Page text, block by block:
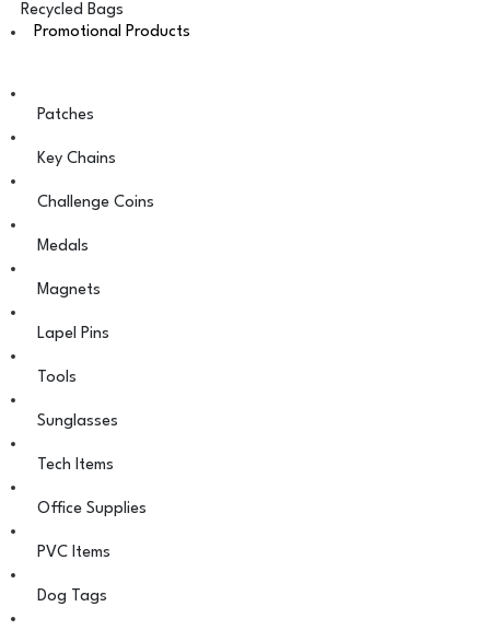
Recycled Bags
Promotional Products
Patches
Key Chains
Challenge Coins
Medals
Magnets
Lapel Pins
Tools
Sunglasses
Tech Items
Office Supplies
PVC Items
Dog Tags